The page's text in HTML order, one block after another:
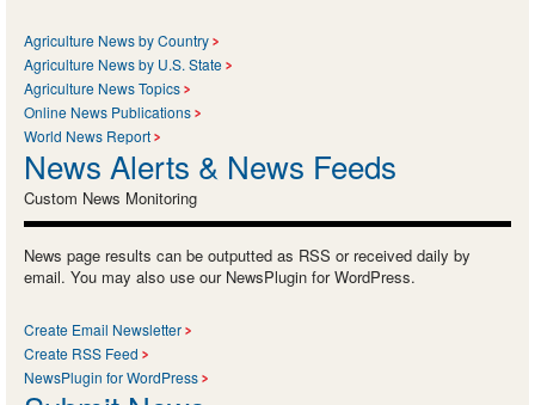
Agriculture News by Country
Agriculture News by U.S. State
Agriculture News Topics
Online News Publications
World News Report
News Alerts & News Feeds
Custom News Monitoring
News page results can be outputted as RSS or received daily by
email. You may also use our NewsPlugin for WordPress.
Create Email Newsletter
Create RSS Feed
NewsPlugin for WordPress